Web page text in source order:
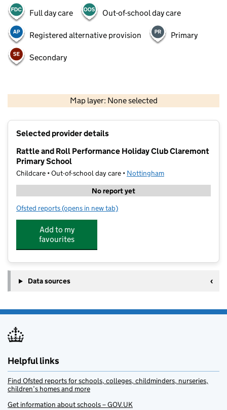
Full day care Out-of-school day care
Registered alternative provision Primary
Secondary
Map layer: None selected
Contains OS data © Crown copyright and database rights 2026
Selected provider details
Rattle and Roll Performance Holiday Club Claremont
Primary School
Childcare • Out-of-school day care • Nottingham
No report yet
Ofsted reports for Rattle and Roll Performance Holiday Club
(opens in new tab)
Add to my
favourites
Data sources
Helpful links
Find Ofsted reports for schools, colleges, childminders, nurseries,
children’s homes and more
Get information about schools – GOV.UK